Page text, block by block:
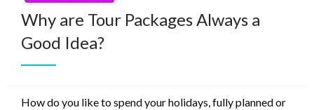
Why are Tour Packages Always a
Good Idea?
How do you like to spend your holidays, fully planned or